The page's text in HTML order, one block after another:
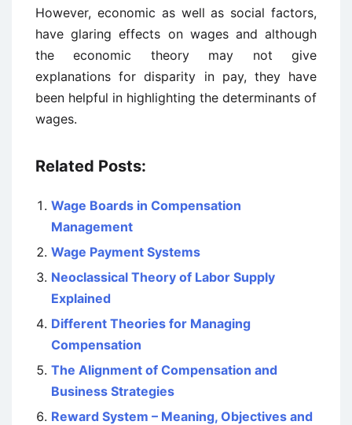
However, economic as well as social factors,
have glaring effects on wages and although
the economic theory may not give
explanations for disparity in pay, they have
been helpful in highlighting the determinants of
wages.
Related Posts:
Wage Boards in Compensation
Management
Wage Payment Systems
Neoclassical Theory of Labor Supply
Explained
Different Theories for Managing
Compensation
The Alignment of Compensation and
Business Strategies
Reward System – Meaning, Objectives and